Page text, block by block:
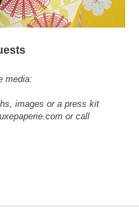
media:
images or a press kit
or call